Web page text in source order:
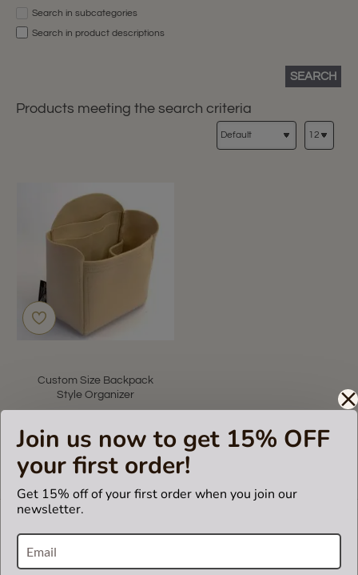
Join us now to get 15% OFF
your first order!
Get 15% off of your first order when you join our
newsletter.
Search in subcategories
Search in product descriptions
SEARCH
Products meeting the search criteria
Custom Size Backpack
Style Organizer
Showing 1 to 1 of 1 (1 Pages)
Join our mailing list to get updates and be first to
know about our new products, discounts and